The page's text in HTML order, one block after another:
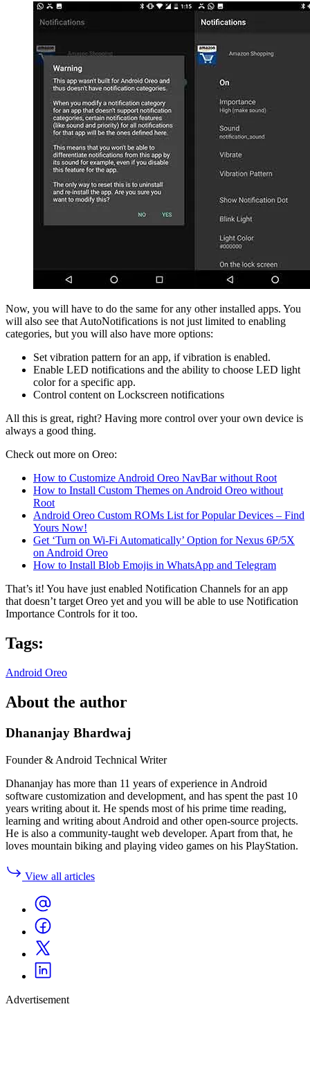
Now, you will have to do the same for any other installed apps. You
will also see that AutoNotifications is not just limited to enabling
categories, but you will also have more options:
Set vibration pattern for an app, if vibration is enabled.
Enable LED notifications and the ability to choose LED light
color for a specific app.
Control content on Lockscreen notifications
All this is great, right? Having more control over your own device is
always a good thing.
Check out more on Oreo:
How to Customize Android Oreo NavBar without Root
How to Install Custom Themes on Android Oreo without
Root
Android Oreo Custom ROMs List for Popular Devices – Find
Yours Now!
Get ‘Turn on Wi-Fi Automatically’ Option for Nexus 6P/5X
on Android Oreo
How to Install Blob Emojis in WhatsApp and Telegram
That’s it! You have just enabled Notification Channels for an app
that doesn’t target Oreo yet and you will be able to use Notification
Importance Controls for it too.
Tags:
Android Oreo
About the author
Dhananjay Bhardwaj
Founder & Android Technical Writer
Dhananjay has more than 11 years of experience in Android
software customization and development, and has spent the past 10
years writing about it. He spends most of his prime time reading,
learning and writing about Android and other open-source projects.
He is also a community-taught web developer. Apart from that, he
loves mountain biking and playing video games on his PlayStation.
View all articles
Advertisement